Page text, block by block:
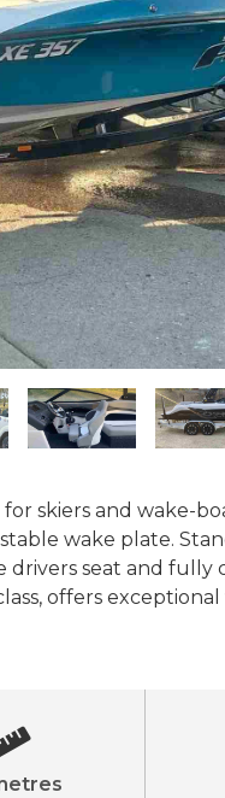
skiers and wake-
wake plate.
seat and fully
offers